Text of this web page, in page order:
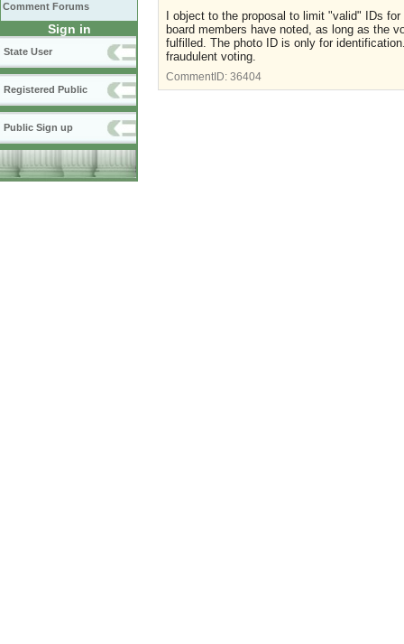
Comment Forums
Sign in
State User
Registered Public
Public Sign up
I object to the proposal to limit "valid" IDs
board members have noted, as long as the
fulfilled. The photo ID is only for
fraudulent voting.
CommentID: 36404